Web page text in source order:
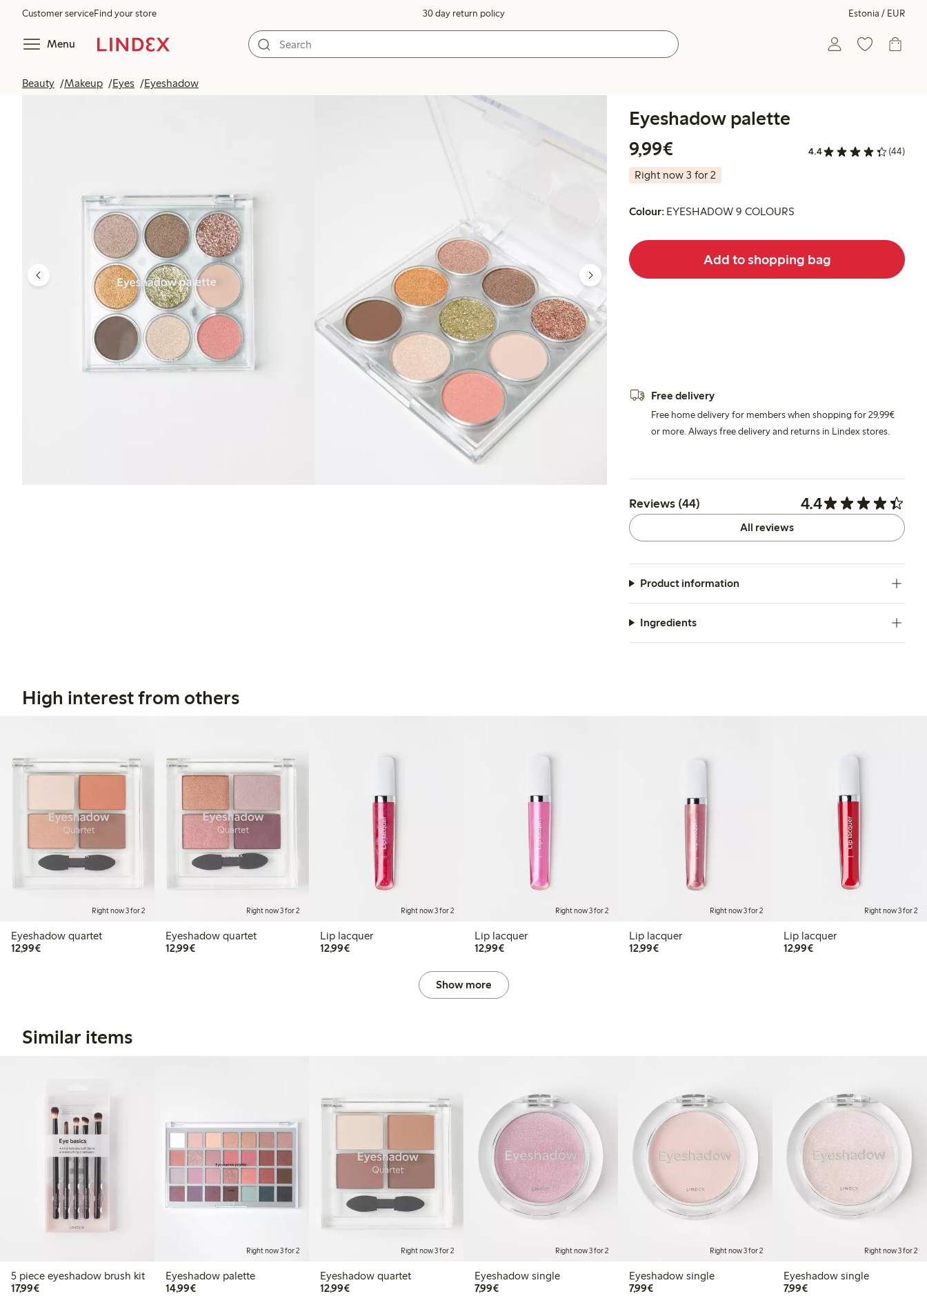
Customer serviceFind your store 30 day return policy Estonia / EUR
Menu
Beauty Makeup Eyes Eyeshadow
Eyeshadow palette
9,99€
4.4 (44)
Right now 3 for 2
Colour: EYESHADOW 9 COLOURS
Add to shopping bag
Free delivery
Free home delivery for members when shopping for 29,99€
or more. Always free delivery and returns in Lindex stores.
Reviews (44) 4.4
All reviews
Product information
Ingredients
High interest from others
Right now 3 for 2
Eyeshadow quartet
12,99€€12.99
Right now 3 for 2
Eyeshadow quartet
12,99€€12.99
Right now 3 for 2
Lip lacquer
12,99€€12.99
Right now 3 for 2
Lip lacquer
12,99€€12.99
Right now 3 for 2
Lip lacquer
12,99€€12.99
Right now 3 for 2
Lip lacquer
12,99€€12.99
Show more
Similar items
5 piece eyeshadow brush kit
17,99€€17.99
Right now 3 for 2
Eyeshadow palette
14,99€€14.99
Right now 3 for 2
Eyeshadow quartet
12,99€€12.99
Right now 3 for 2
Eyeshadow single
7,99€€7.99
Right now 3 for 2
Eyeshadow single
7,99€€7.99
Right now 3 for 2
Eyeshadow single
7,99€€7.99